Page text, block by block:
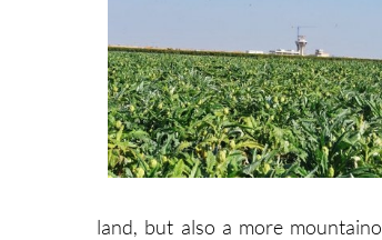
land, but also a more